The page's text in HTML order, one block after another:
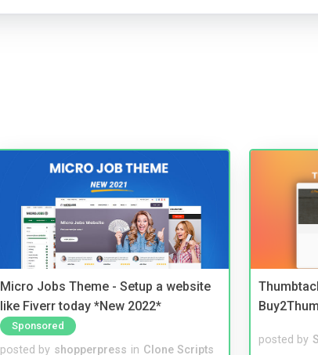
Micro Jobs Theme - Setup a website
like Fiverr today *New 2022*
Sponsored
posted by shopperpress in Clone Scripts
posted by